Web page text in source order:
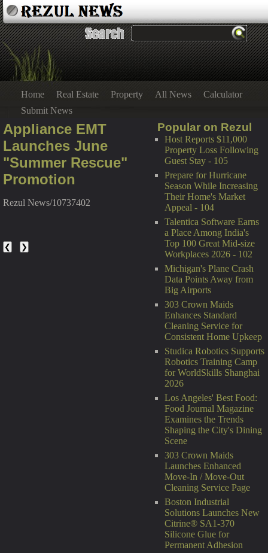
Home Real Estate Property All News
Calculator
Submit News
Popular on Rezul
Host Reports $11,000
Property Loss Following
Guest Stay - 105
Prepare for Hurricane
Season While Increasing
Their Home's Market
Appeal - 104
Talentica Software Earns
a Place Among India's
Top 100 Great Mid-size
Workplaces 2026 - 102
Michigan's Plane Crash
Data Points Away from
Big Airports
303 Crown Maids
Enhances Standard
Cleaning Service for
Consistent Home Upkeep
Studica Robotics Supports
Robotics Training Camp
for WorldSkills Shanghai
2026
Los Angeles' Best Food:
Food Journal Magazine
Examines the Trends
Shaping the City's Dining
Scene
303 Crown Maids
Launches Enhanced
Move-In / Move-Out
Cleaning Service Page
Boston Industrial
Solutions Launches New
Citrine® SA1-370
Silicone Glue for
Permanent Adhesion
Appliance EMT
Launches June
"Summer Rescue"
Promotion
Rezul News/10737402
❮ ❯